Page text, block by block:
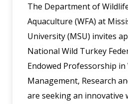
The Department of
Aquaculture (WFA) at
University (MSU) invites
National Wild Turkey
Endowed Professorship
Management, Research
are seeking an innovative